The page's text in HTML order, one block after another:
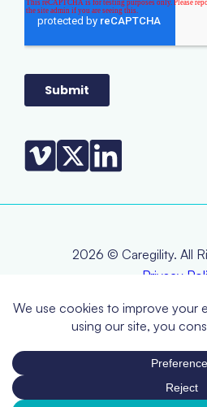
2026 © Caregility. All
Privacy
EOL
Warranty
CCPA (Do Not Sell or Share